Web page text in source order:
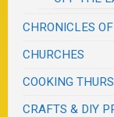
CHRONICLES
CHURCHES
COOKING
CRAFTS & DIY